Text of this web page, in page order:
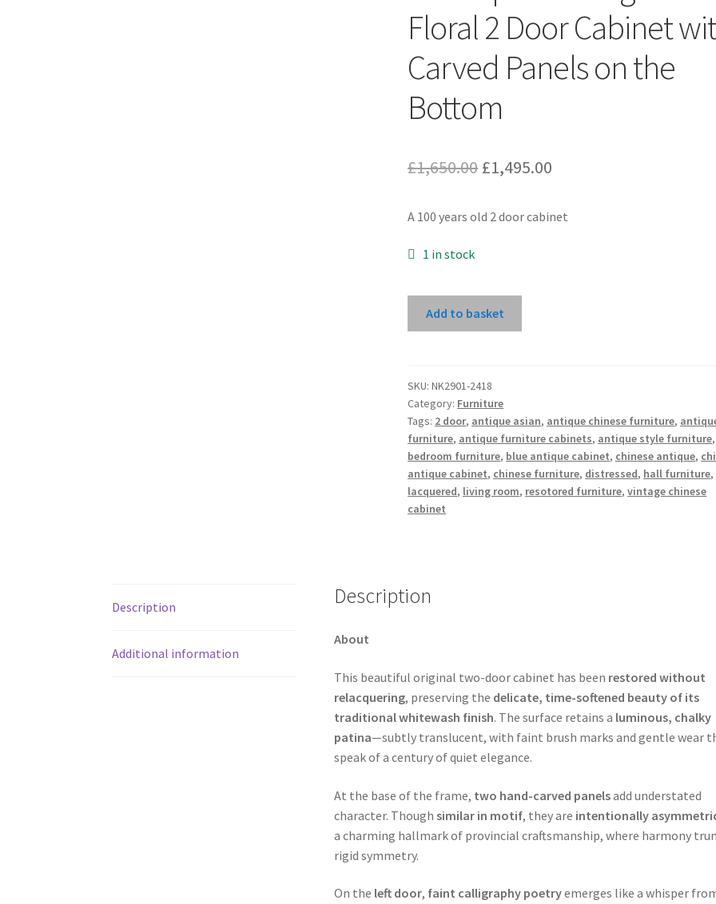
Floral 2 Door Cabinet
Carved Panels on the
Bottom
£1,650.00 Original
was:
£1,495.00
is:
A 100 years old 2 door cabinet
1 in stock
Door
Cabinet
with
Carved
Panels
on
the
Add to basket
SKU:NK2901-2418
Category: Furniture
Tags: 2 door, antique asian, antique chinese furniture,
furniture, antique furniture cabinets, antique style furniture,
bedroom furniture, blue antique cabinet, chinese antique,
antique cabinet, chinese furniture, distressed, hall furniture,
lacquered, living room, resotored furniture,vintage chinese
cabinet
Description
Additional information
Description
About
This beautiful original two-door cabinet has been restored without
relacquering, preserving the delicate, time-softened beauty of its
traditional whitewash finish. The surface retains a luminous, chalky
patina—subtly translucent, with faint brush marks and gentle wear
speak of a century of quiet elegance.
At the base of the frame, two hand-carved panelsadd understated
character. Though similar in motif, they are intentionally
a charming hallmark of provincial craftsmanship, where harmony
rigid symmetry.
On the left door, faint calligraphy poetryemerges like a whisper